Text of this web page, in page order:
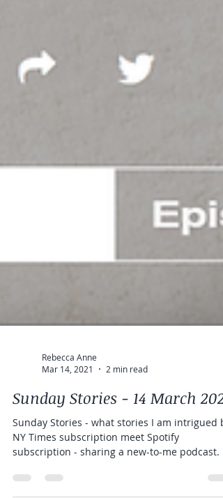
Mar 14, 2021
2 min read
Sunday Stories - 14 March 2021
Sunday Stories - what stories I am intrigued
subscription - sharing a new-to-me podcast.